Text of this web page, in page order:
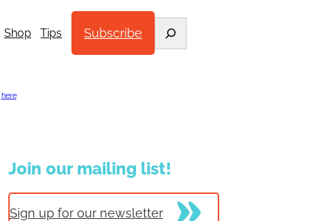
Shop Tips Subscribe
here.
Join our mailing list!
Sign up for our newsletter